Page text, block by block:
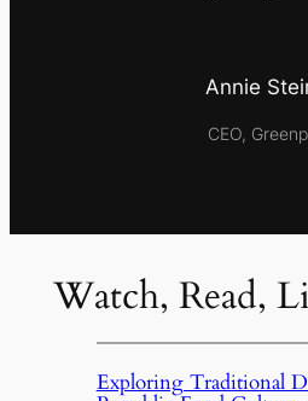
Annie
CEO,
Watch, Read,
Exploring Traditional